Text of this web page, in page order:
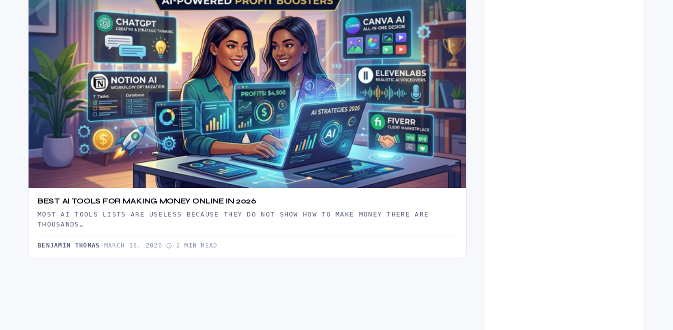
BEST AI TOOLS FOR MAKING MONEY ONLINE IN 2026
MOST AI TOOLS LISTS ARE USELESS BECAUSE THEY DO NOT SHOW HOW TO MAKE MONEY THERE ARE
THOUSANDS…
BENJAMIN THOMAS · MARCH 18, 2026 · 2 MIN READ